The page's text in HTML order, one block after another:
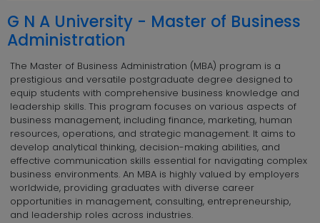
G N A University - Master of Business
Administration
The Master of Business Administration (MBA) program is a
prestigious and versatile postgraduate degree designed to
equip students with comprehensive business knowledge and
leadership skills. This program focuses on various aspects of
business management, including finance, marketing, human
resources, operations, and strategic management. It aims to
develop analytical thinking, decision-making abilities, and
effective communication skills essential for navigating complex
business environments. An MBA is highly valued by employers
worldwide, providing graduates with diverse career
opportunities in management, consulting, entrepreneurship,
and leadership roles across industries.